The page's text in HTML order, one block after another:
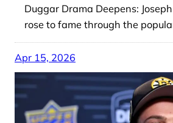
Duggar Drama Deepens:
rose to fame through the
Apr 15, 2026